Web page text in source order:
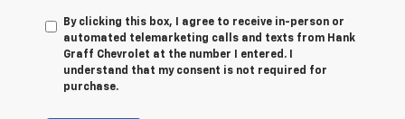
By clicking this box, I agree to receive in-person or
automated telemarketing calls and texts from Hank
Graff Chevrolet at the number I entered. I
understand that my consent is not required for
purchase.